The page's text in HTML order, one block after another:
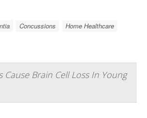
Concussions Home Healthcare
Cause Brain Cell Loss In Young